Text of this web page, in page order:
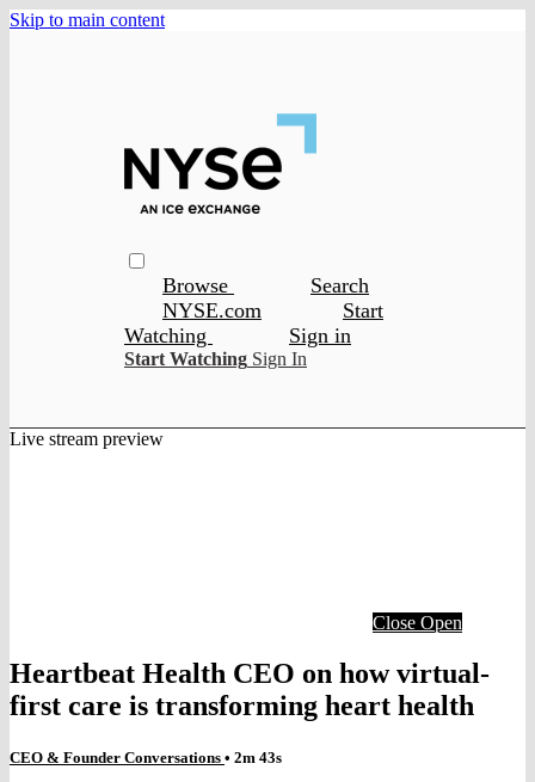
Skip to main content
Browse
Search
NYSE.com
Start
Watching
Sign in
Start Watching Sign In
Live stream preview
Close Open
Heartbeat Health CEO on how virtual-
first care is transforming heart health
CEO & Founder Conversations • 2m 43s